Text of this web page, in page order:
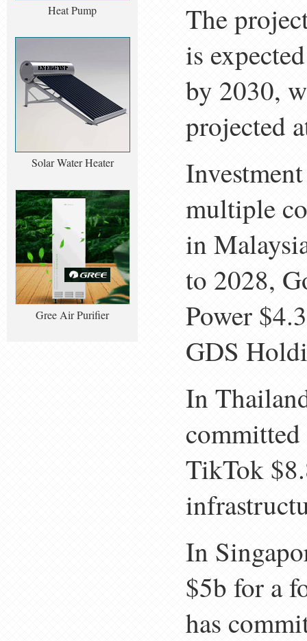
Heat Pump
Solar Water Heater
Gree Air Purifier
The
is
by 2030,
projected
multiple
in
to 2028,
Power
GDS
In
TikTok
In
$5b for a
has